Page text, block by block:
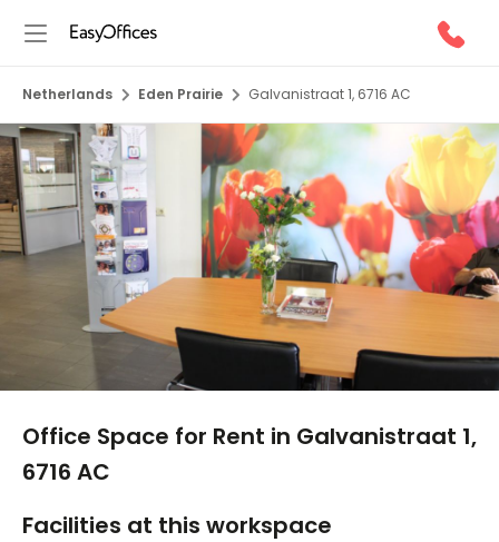
Netherlands Eden Prairie Galvanistraat 1, 6716 AC
Office Space for Rent in Galvanistraat 1,
6716 AC
Facilities at this workspace